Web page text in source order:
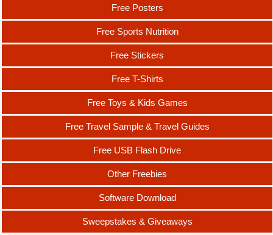
Free Posters
Free Sports Nutrition
Free Stickers
Free T-Shirts
Free Toys & Kids Games
Free Travel Sample & Travel Guides
Free USB Flash Drive
Other Freebies
Software Download
Sweepstakes & Giveaways